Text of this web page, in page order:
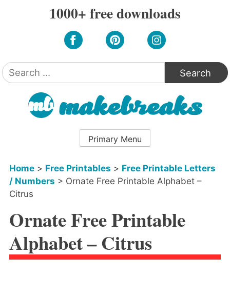
1000+ free downloads
Search
for:
Primary Menu
Home> Free Printables > Free Printable Letters
/ Numbers > Ornate Free Printable Alphabet –
Citrus
Ornate Free Printable
Alphabet – Citrus